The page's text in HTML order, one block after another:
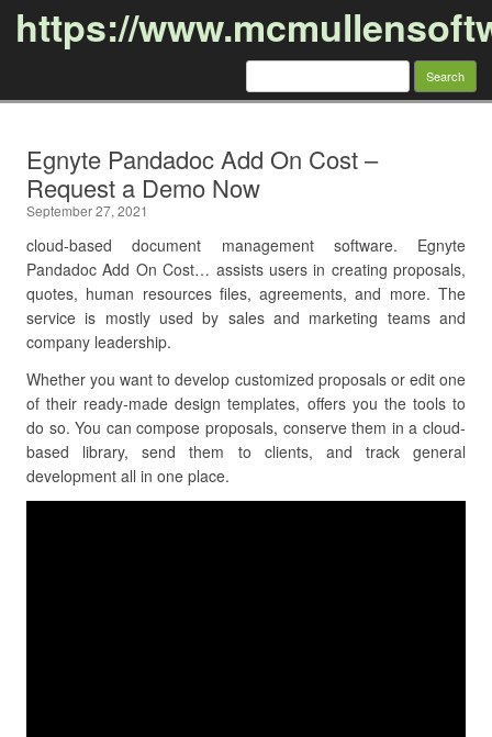
https://
Search
Egnyte Pandadoc Add On Cost –
Request a Demo Now
September 27, 2021
cloud-based document management software. Egnyte
Pandadoc Add On Cost… assists users in creating proposals,
quotes, human resources files, agreements, and more. The
service is mostly used by sales and marketing teams and
company leadership.
Whether you want to develop customized proposals or edit one
of their ready-made design templates, offers you the tools to
do so. You can compose proposals, conserve them in a cloud-
based library, send them to clients, and track general
development all in one place.